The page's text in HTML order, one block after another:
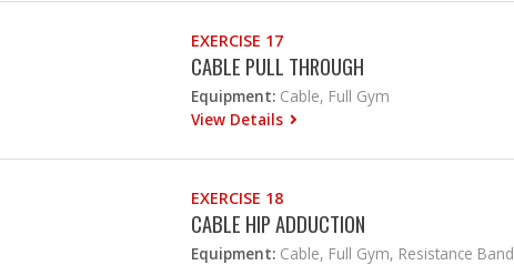
EXERCISE 17
CABLE PULL THROUGH
Equipment: Cable, Full Gym
View Details
EXERCISE 18
CABLE HIP ADDUCTION
Equipment: Cable, Full Gym, Resistance Band